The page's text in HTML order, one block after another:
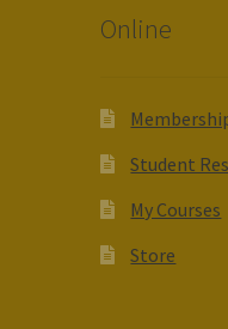
Online
Student
My Courses
Store